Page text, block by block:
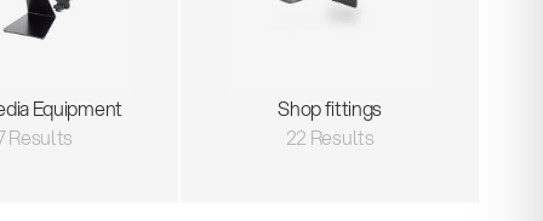
Equipment
Results
Shop fittings
22 Results